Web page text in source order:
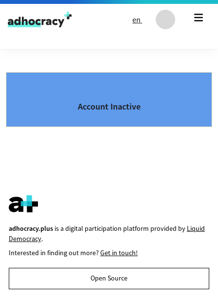
Skip to content
en
Account Inactive
adhocracy.plusis a digital participation platform provided by Liquid
Democracy.
Interested in finding out more?Get in touch!
Open Source